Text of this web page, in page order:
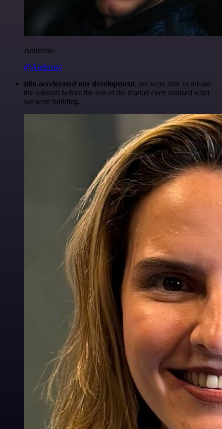
Anderoav
@Anderoav
n8n accelerated our development, we were able to release
the solution before the rest of the market even realized what
we were building.